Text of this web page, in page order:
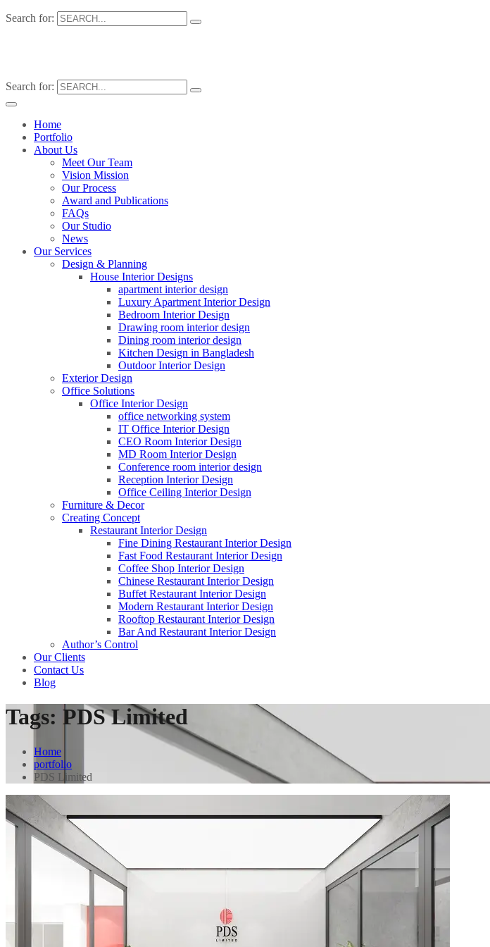
Search for:
Search for:
Home
Portfolio
About Us
Meet Our Team
Vision Mission
Our Process
Award and Publications
FAQs
Our Studio
News
Our Services
Design & Planning
House Interior Designs
apartment interior design
Luxury Apartment Interior Design
Bedroom Interior Design
Drawing room interior design
Dining room interior design
Kitchen Design in Bangladesh
Outdoor Interior Design
Exterior Design
Office Solutions
Office Interior Design
office networking system
IT Office Interior Design
CEO Room Interior Design
MD Room Interior Design
Conference room interior design
Reception Interior Design
Office Ceiling Interior Design
Furniture & Decor
Creating Concept
Restaurant Interior Design
Fine Dining Restaurant Interior Design
Fast Food Restaurant Interior Design
Coffee Shop Interior Design
Chinese Restaurant Interior Design
Buffet Restaurant Interior Design
Modern Restaurant Interior Design
Rooftop Restaurant Interior Design
Bar And Restaurant Interior Design
Author’s Control
Our Clients
Contact Us
Blog
Tags: PDS Limited
Home
portfolio
PDS Limited